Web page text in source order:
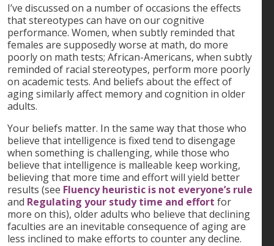
I’ve discussed on a number of occasions the effects
that stereotypes can have on our cognitive
performance. Women, when subtly reminded that
females are supposedly worse at math, do more
poorly on math tests; African-Americans, when subtly
reminded of racial stereotypes, perform more poorly
on academic tests. And beliefs about the effect of
aging similarly affect memory and cognition in older
adults.
Your beliefs matter. In the same way that those who
believe that intelligence is fixed tend to disengage
when something is challenging, while those who
believe that intelligence is malleable keep working,
believing that more time and effort will yield better
results (see Fluency heuristic is not everyone’s rule
and Regulating your study time and effort for
more on this), older adults who believe that declining
faculties are an inevitable consequence of aging are
less inclined to make efforts to counter any decline.